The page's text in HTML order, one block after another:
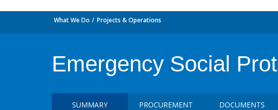
What We Do Projects & Operations
Emergency Social
SUMMARY PROCUREMENT DOCUMENTS